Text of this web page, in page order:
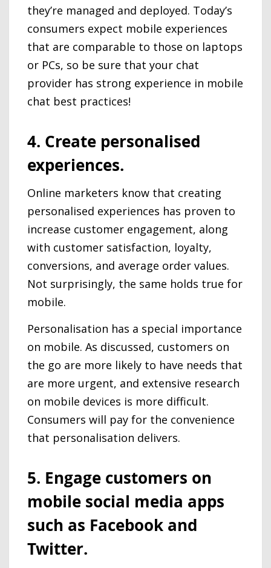
they’re managed and deployed. Today’s
consumers expect mobile experiences
that are comparable to those on laptops
or PCs, so be sure that your chat
provider has strong experience in mobile
chat best practices!
4. Create personalised
experiences.
Online marketers know that creating
personalised experiences has proven to
increase customer engagement, along
with customer satisfaction, loyalty,
conversions, and average order values.
Not surprisingly, the same holds true for
mobile.
Personalisation has a special importance
on mobile. As discussed, customers on
the go are more likely to have needs that
are more urgent, and extensive research
on mobile devices is more difficult.
Consumers will pay for the convenience
that personalisation delivers.
5. Engage customers on
mobile social media apps
such as Facebook and
Twitter.